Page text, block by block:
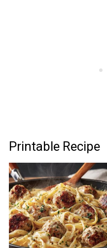
Printable Recipe